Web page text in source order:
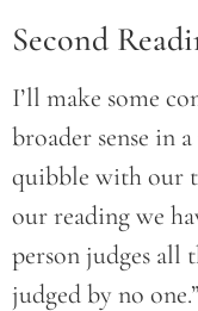
Second
I’ll make some
broader sense in
quibble with our
our reading we
person judges all
judged by no